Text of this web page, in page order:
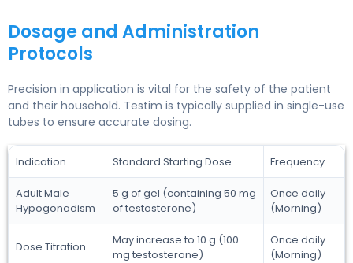
Dosage and Administration
Protocols
Precision in application is vital for the safety of the patient
and their household. Testim is typically supplied in single-use
tubes to ensure accurate dosing.
Indication Standard Starting Dose Frequency
Adult Male
Hypogonadism
5 g of gel (containing 50 mg
of testosterone)
Once daily
(Morning)
Dose Titration
May increase to 10 g (100
mg testosterone)
Once daily
(Morning)